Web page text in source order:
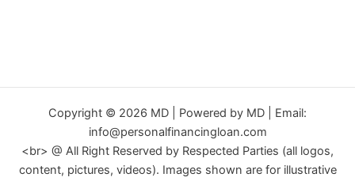
Copyright © 2026 MD | Powered by MD | Email:
info@personalfinancingloan.com
<br> @ All Right Reserved by Respected Parties (all logos,
content, pictures, videos). Images shown are for illustrative